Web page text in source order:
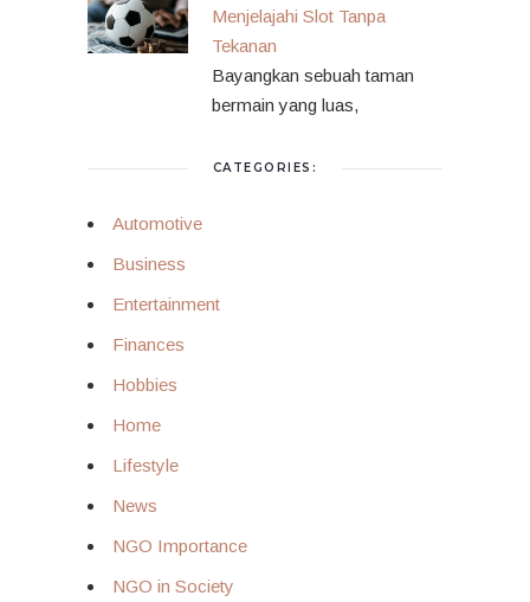
Menjelajahi Slot Tanpa
Tekanan
Bayangkan sebuah taman
bermain yang luas,
CATEGORIES:
Automotive
Business
Entertainment
Finances
Hobbies
Home
Lifestyle
News
NGO Importance
NGO in Society